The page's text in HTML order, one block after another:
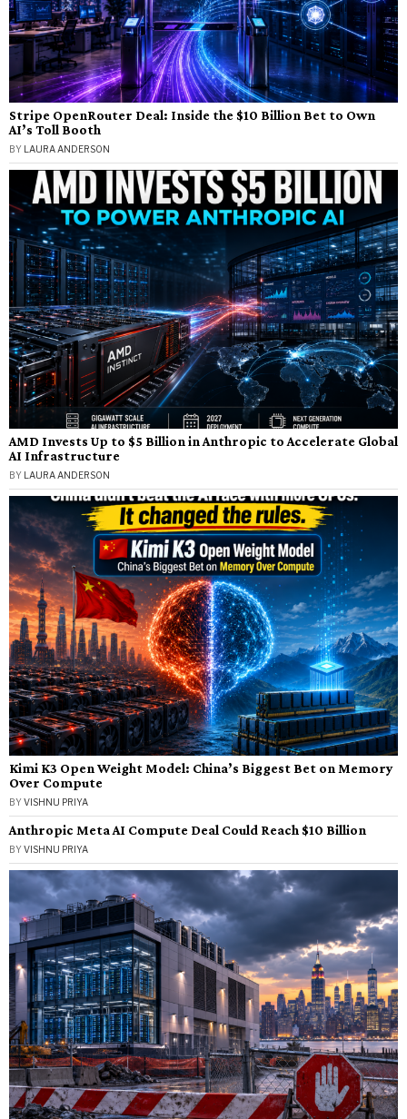
Stripe OpenRouter Deal: Inside the $10 Billion Bet to Own
AI’s Toll Booth
BY LAURA ANDERSON
AMD Invests Up to $5 Billion in Anthropic to Accelerate Global
AI Infrastructure
BY LAURA ANDERSON
Kimi K3 Open Weight Model: China’s Biggest Bet on Memory
Over Compute
BYVISHNU PRIYA
Anthropic Meta AI Compute Deal Could Reach $10 Billion
BYVISHNU PRIYA